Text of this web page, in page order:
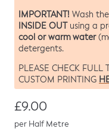
IMPORTANT! Wash
INSIDE OUT
using a
cool or warm water
detergents.
PLEASE CHECK FULL
CUSTOM PRINTING
Regular price
£9.00
per Half Metre